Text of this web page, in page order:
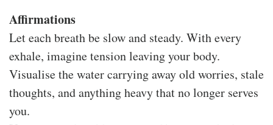
Affirmations
Let each breath be slow and steady. With every
exhale, imagine tension leaving your body.
Visualise the water carrying away old worries, stale
thoughts, and anything heavy that no longer serves
you.